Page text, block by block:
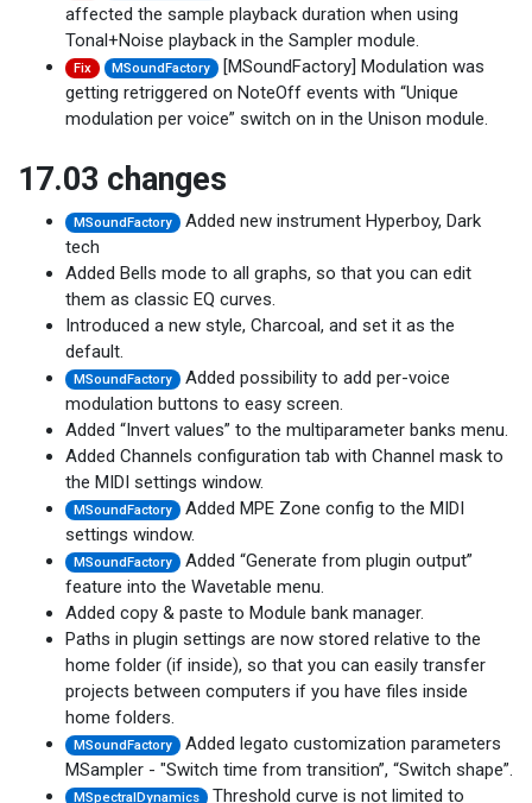
affected the sample playback duration when using
Tonal+Noise playback in the Sampler module.
Fix MSoundFactory
[MSoundFactory] Modulation was
getting retriggered on NoteOff events with “Unique
modulation per voice” switch on in the Unison module.
17.03 changes
MSoundFactory Added new instrument Hyperboy, Dark
tech
Added Bells mode to all graphs, so that you can edit
them as classic EQ curves.
Introduced a new style, Charcoal, and set it as the
default.
MSoundFactory Added possibility to add per-voice
modulation buttons to easy screen.
Added “Invert values” to the multiparameter banks menu.
Added Channels configuration tab with Channel mask to
the MIDI settings window.
MSoundFactory Added MPE Zone config to the MIDI
settings window.
MSoundFactory Added “Generate from plugin output”
feature into the Wavetable menu.
Added copy & paste to Module bank manager.
Paths in plugin settings are now stored relative to the
home folder (if inside), so that you can easily transfer
projects between computers if you have files inside
home folders.
MSoundFactory Added legato customization parameters
MSampler - "Switch time from transition”, “Switch shape”.
MSpectralDynamics Threshold curve is not limited to